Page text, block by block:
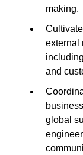
making.
external
and
global